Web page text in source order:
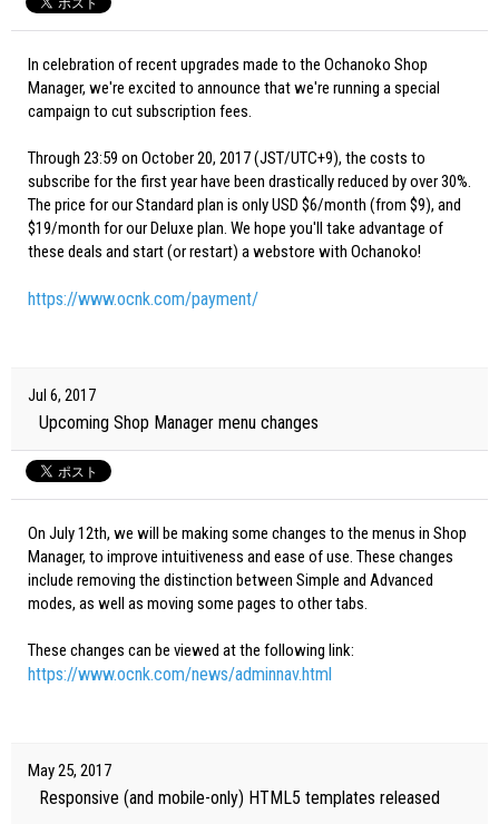
In celebration of recent upgrades made to the Ochanoko Shop
Manager, we're excited to announce that we're running a special
campaign to cut subscription fees.
Through 23:59 on October 20, 2017 (JST/UTC+9), the costs to
subscribe for the first year have been drastically reduced by over 30%.
The price for our Standard plan is only USD $6/month (from $9), and
$19/month for our Deluxe plan. We hope you'll take advantage of
these deals and start (or restart) a webstore with Ochanoko!
https://www.ocnk.com/payment/
Jul 6, 2017
Upcoming Shop Manager menu changes
On July 12th, we will be making some changes to the menus in Shop
Manager, to improve intuitiveness and ease of use. These changes
include removing the distinction between Simple and Advanced
modes, as well as moving some pages to other tabs.
These changes can be viewed at the following link:
https://www.ocnk.com/news/adminnav.html
May 25, 2017
Responsive (and mobile-only) HTML5 templates released